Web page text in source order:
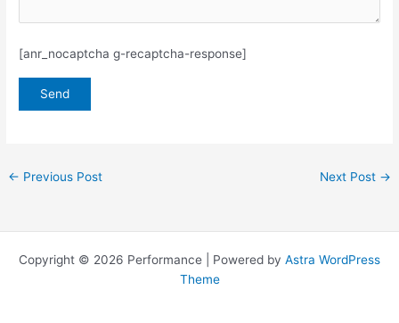
[anr_nocaptcha g-recaptcha-response]
← Previous Post Next Post →
Copyright © 2026 Performance | Powered by Astra WordPress
Theme